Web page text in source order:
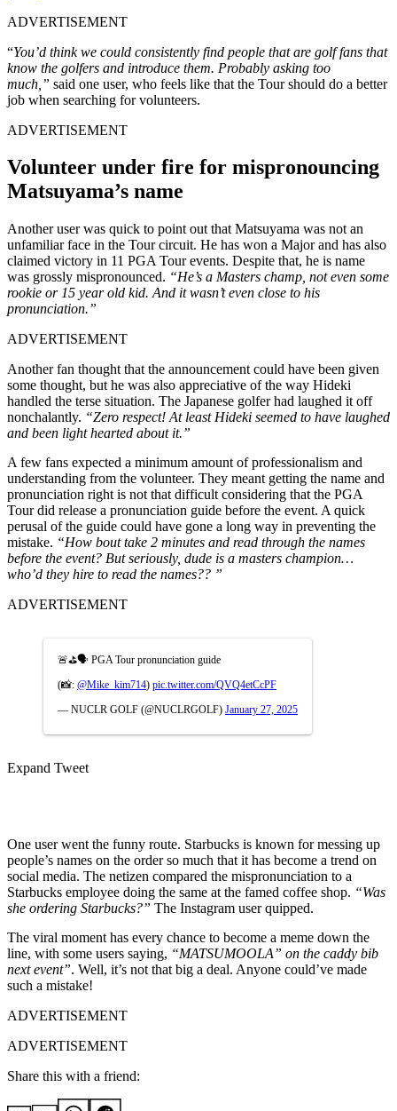
ADVERTISEMENT
“You’d think we could consistently find people that are golf fans that
know the golfers and introduce them. Probably asking too
much,” said one user, who feels like that the Tour should do a better
job when searching for volunteers.
ADVERTISEMENT
Volunteer under fire for mispronouncing
Matsuyama’s name
Another user was quick to point out that Matsuyama was not an
unfamiliar face in the Tour circuit. He has won a Major and has also
claimed victory in 11 PGA Tour events. Despite that, he is name
was grossly mispronounced. “He’s a Masters champ, not even some
rookie or 15 year old kid. And it wasn’t even close to his
pronunciation.”
ADVERTISEMENT
Another fan thought that the announcement could have been given
some thought, but he was also appreciative of the way Hideki
handled the terse situation. The Japanese golfer had laughed it off
nonchalantly. “Zero respect! At least Hideki seemed to have laughed
and been light hearted about it.”
A few fans expected a minimum amount of professionalism and
understanding from the volunteer. They meant getting the name and
pronunciation right is not that difficult considering that the PGA
Tour did release a pronunciation guide before the event. A quick
perusal of the guide could have gone a long way in preventing the
mistake. “How bout take 2 minutes and read through the names
before the event? But seriously, dude is a masters champion…
who’d they hire to read the names?? ”
ADVERTISEMENT
🚨⛳️🗣️ PGA Tour pronunciation guide
(📸: @Mike_kim714) pic.twitter.com/QVQ4etCcPF
— NUCLR GOLF (@NUCLRGOLF) January 27, 2025
Expand Tweet
One user went the funny route. Starbucks is known for messing up
people’s names on the order so much that it has become a trend on
social media. The netizen compared the mispronunciation to a
Starbucks employee doing the same at the famed coffee shop. “Was
she ordering Starbucks?” The Instagram user quipped.
The viral moment has every chance to become a meme down the
line, with some users saying, “MATSUMOOLA” on the caddy bib
next event”. Well, it’s not that big a deal. Anyone could’ve made
such a mistake!
ADVERTISEMENT
ADVERTISEMENT
Share this with a friend: